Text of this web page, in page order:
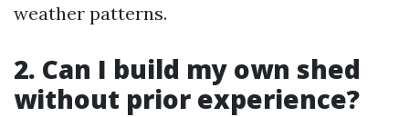
weather patterns.
2. Can I build my own shed
without prior experience?